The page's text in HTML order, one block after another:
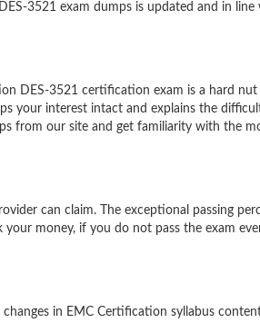
3521 exam dumps is updated and in
DES-3521 certification exam is a hard
your interest intact and explains the
from our site and get familiarity with the
can claim. The exceptional passing
money, if you do not pass the exam
in EMC Certification syllabus